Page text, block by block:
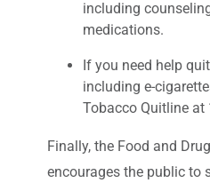
including
medications.
If you need help
including e-
Tobacco Quitline at
Finally, the Food and
encourages the public to